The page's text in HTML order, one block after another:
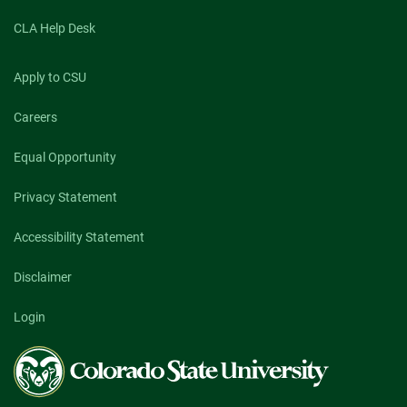
CLA Help Desk
Apply to CSU
Careers
Equal Opportunity
Privacy Statement
Accessibility Statement
Disclaimer
Login
Colorado
State
University